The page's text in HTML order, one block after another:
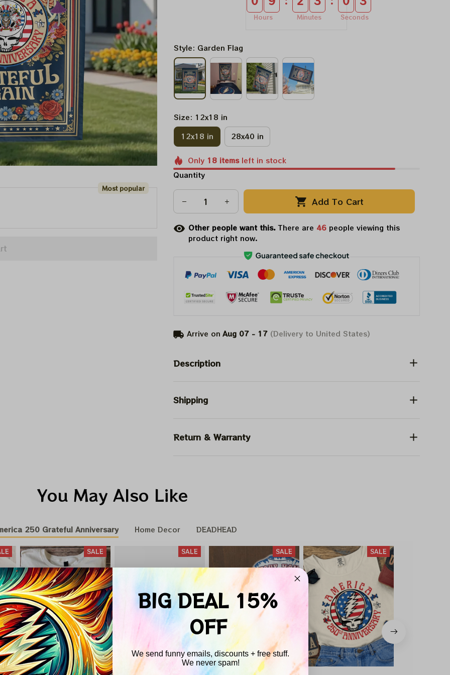
Most popular
Hours Minutes Seconds
Style: Garden Flag
Size: 12x18 in
12x18 in
28x40 in
Only 18 itemsleft in stock
Quantity
Add To Cart
Other people want this.There are 50people viewing this
product right now.
Arrive on Aug 07 - 17 (Delivery to United States)
Description
Shipping
Return & Warranty
You May Also Like
250 Grateful Anniversary Home Decor DEADHEAD
SALE SALE SALE SALE
BIG DEAL 15%
OFF
We send funny emails, discounts + free stuff.
We never spam!